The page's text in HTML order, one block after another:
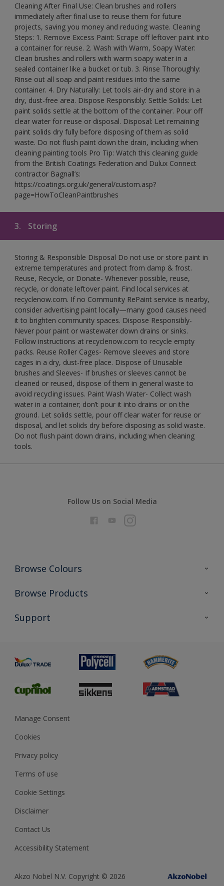
Cleaning After Final Use: Clean brushes and rollers
immediately after final use to reuse them for future
projects, saving you money and reducing waste. Cleaning
Steps: 1. Remove Excess Paint: Scrape off leftover paint into
a container for reuse. 2. Wash with Warm, Soapy Water:
Clean brushes and rollers with warm soapy water in a
sealed container like a bucket or tub. 3. Rinse Thoroughly:
Rinse out all soap and paint residues into the same
container. 4. Dry Naturally: Let tools air-dry and store in a
dry, dust-free area. Dispose Responsibly: Settle Solids: Let
paint solids settle at the bottom of the container. Pour off
clear water for reuse or disposal. Disposal: Let remaining
paint solids dry fully before disposing of them as solid
waste. Do not flush paint down the drain, including when
cleaning painting tools Pro Tip: Watch this cleaning guide
from the British Coatings Federation and Dulux Connect
contractor Bagnall’s:
https://coatings.org.uk/general/custom.asp?
page=HowToCleanPaintbrushes
3. Storing
Storing & Responsible Disposal Do not use or store paint in
extreme temperatures and protect from damp & frost.
Reuse, Recycle, or Donate- Whenever possible, reuse,
recycle, or donate leftover paint. Find local services at
recyclenow.com. If no Community RePaint service is nearby,
consider advertising paint locally—many good causes need
it to brighten community spaces. Dispose Responsibly-
Never pour paint or wastewater down drains or sinks.
Follow instructions at recyclenow.com to recycle empty
packs. Reuse Roller Cages- Remove sleeves and store
cages in a dry, dust-free place. Dispose of Unusable
brushes and Sleeves- If brushes or sleeves cannot be
cleaned or reused, dispose of them in general waste to
avoid recycling issues. Paint Wash Water- Collect wash
water in a container; don’t pour it into drains or on the
ground. Let solids settle, pour off clear water for reuse or
disposal, and let solids dry before disposing as solid waste.
Do not flush paint down drains, including when cleaning
tools.
Follow Us on Social Media
Browse Colours
Colour Futures 2026
Exterior Walls & Wood
Browse Products
All Products
Preparing & Repairing
Support
Glossary
Sustainability
Gender Pay Report
MSA Statement
Manage Consent
Cookies
Privacy policy
Terms of use
Cookie Settings
Disclaimer
Contact Us
Accessibility Statement
Akzo Nobel N.V. Copyright © 2026